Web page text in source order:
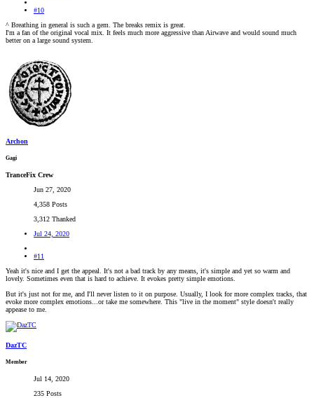
#10
^ Breathing in general is such a gem. The breaks remix is great.
I'm a fan of the original vocal mix. It feels much more aggressive than Airwave and would sound much
better on a large sound system.
Archon
Gagi
TranceFix Crew
Jun 27, 2020
4,358 Posts
3,312 Thanked
Jul 24, 2020
#11
Yeah it's nice and I get the appeal. It's not a bad track by any means, it's simple and yet so warm and
lovely. Sometimes even that is hard to achieve. It evokes pretty simple emotions.
But it's just not for me, and I'll never listen to it on purpose. Usually, I look for more complex tracks, that
evoke more complex emotions...or take me somewhere. This "live in the moment" style doesn't really
appease to me.
DazTC
Member
Jul 14, 2020
235 Posts